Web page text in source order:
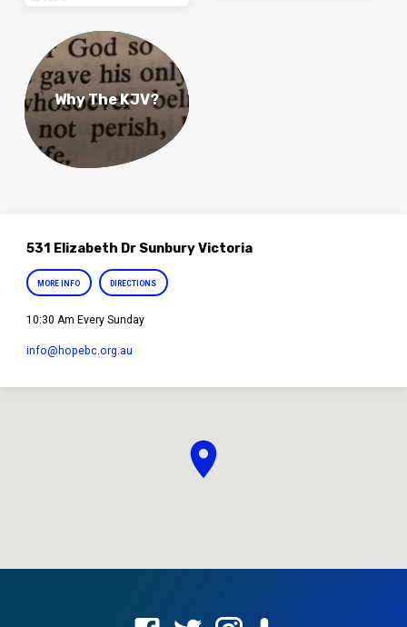
Why The KJV?
531 Elizabeth Dr Sunbury Victoria
MORE INFO DIRECTIONS
10:30 Am Every Sunday
info​@hopebc.org.au